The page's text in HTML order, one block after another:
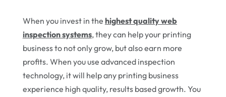
When you invest in the highest quality web
inspection systems, they can help your printing
business to not only grow, but also earn more
profits. When you use advanced inspection
technology, it will help any printing business
experience high quality, results based growth. You